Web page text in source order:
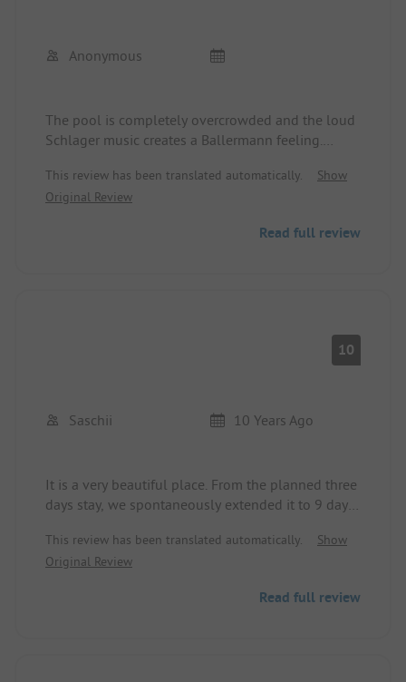
Anonymous
The pool is completely overcrowded and the loud
Schlager music creates a Ballermann feeling.
clean (yellow water). Not recommended for
travelers with a bit of class.
This review has been translated automatically.
Show
Original Review
Read full review
10
Saschii 10 Years Ago
It is a very beautiful place. From the planned three
days stay, we spontaneously extended it to 9 days.
important criterion for us. I think about 60% are
permanent campers, so it is never crowded
loungers and umbrellas at any time. The beach is
This review has been translated automatically.
Show
Original Review
Read full review